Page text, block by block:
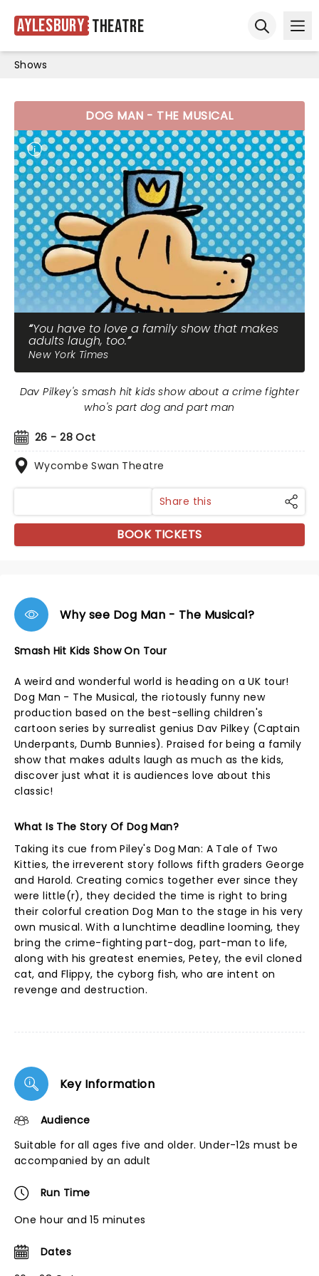
Aylesbury Theatre
Shows
DOG MAN - THE MUSICAL
You have to love a family show that makes
adults laugh, too.
New York Times
26 - 28 Oct
Wycombe Swan Theatre
Dav Pilkey's smash hit kids show about a crime fighter
who's part dog and part man
Share this
BOOK TICKETS
Why see Dog Man - The Musical?
Smash Hit Kids Show On Tour
A weird and wonderful world is heading on a UK tour!
Dog Man - The Musical, the riotously funny new
production based on the best-selling children's
cartoon series by surrealist genius Dav Pilkey (Captain
Underpants, Dumb Bunnies). Praised for being a family
show that makes adults laugh as much as the kids,
discover just what it is audiences love about this
classic!
What Is The Story Of Dog Man?
Taking its cue from Piley's Dog Man: A Tale of Two
Kitties, the irreverent story follows fifth graders George
and Harold. Creating comics together ever since they
were little(r), they decided the time is right to bring
their colorful creation Dog Man to the stage in his very
own musical. With a lunchtime deadline looming, they
bring the crime-fighting part-dog, part-man to life,
along with his greatest enemies, Petey, the evil cloned
cat, and Flippy, the cyborg fish, who are intent on
revenge and destruction.
Key Information
Audience
Suitable for all ages five and older. Under-12s must be
accompanied by an adult
Run Time
One hour and 15 minutes
Dates